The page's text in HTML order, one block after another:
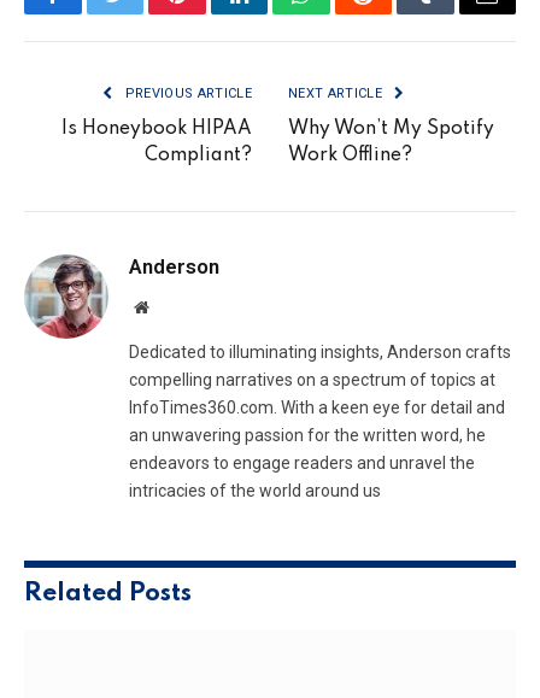
FacebookTwitterPinterestLinkedInWhatsAppRedditTumblrEmail
PREVIOUS ARTICLE
Is Honeybook HIPAA
Compliant?
NEXT ARTICLE
Why Won’t My Spotify
Work Offline?
Anderson
Website
Dedicated to illuminating insights, Anderson crafts
compelling narratives on a spectrum of topics at
InfoTimes360.com. With a keen eye for detail and
an unwavering passion for the written word, he
endeavors to engage readers and unravel the
intricacies of the world around us
Related Posts